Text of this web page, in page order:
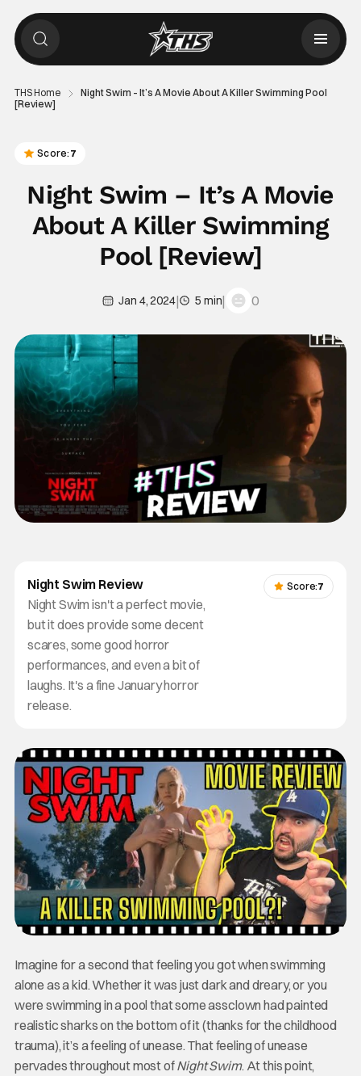
THS Home
Night Swim – It’s A Movie About A Killer Swimming Pool
[Review]
Score: 7
Night Swim – It’s A Movie
About A Killer Swimming
Pool [Review]
Jan 4, 2024| 5 min| 0
Night Swim Review
Night Swim isn't a perfect movie,
but it does provide some decent
scares, some good horror
performances, and even a bit of
laughs. It's a fine January horror
release.
Score:7
Imagine for a second that feeling you got when swimming
alone as a kid. Whether it was just dark and dreary, or you
were swimming in a pool that some assclown had painted
realistic sharks on the bottom of it (thanks for the childhood
trauma), it’s a feeling of unease. That feeling of unease
pervades throughout most ofNight Swim. At this point,